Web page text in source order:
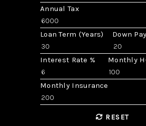
Annual Tax
Loan Term (Years) Down
Interest Rate % Monthly
Monthly Insurance
RESET